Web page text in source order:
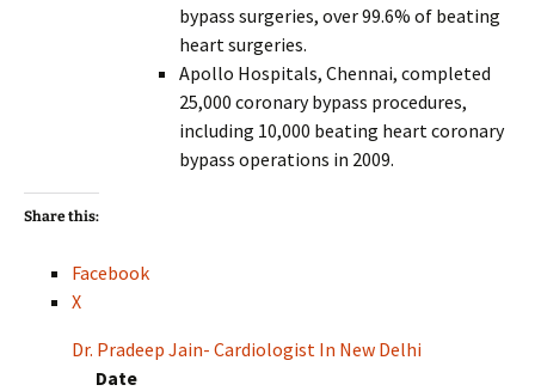
bypass surgeries, over 99.6% of beating
heart surgeries.
Apollo Hospitals, Chennai, completed
25,000 coronary bypass procedures,
including 10,000 beating heart coronary
bypass operations in 2009.
Share this:
Facebook
X
Dr. Pradeep Jain- Cardiologist In New Delhi
Date